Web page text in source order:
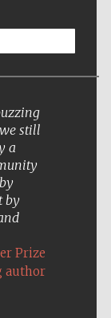
still
a
by
Prize
author